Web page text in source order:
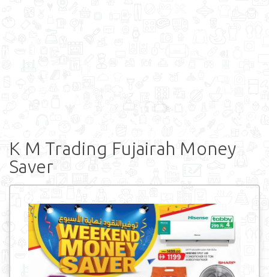
K M Trading Fujairah Money
Saver